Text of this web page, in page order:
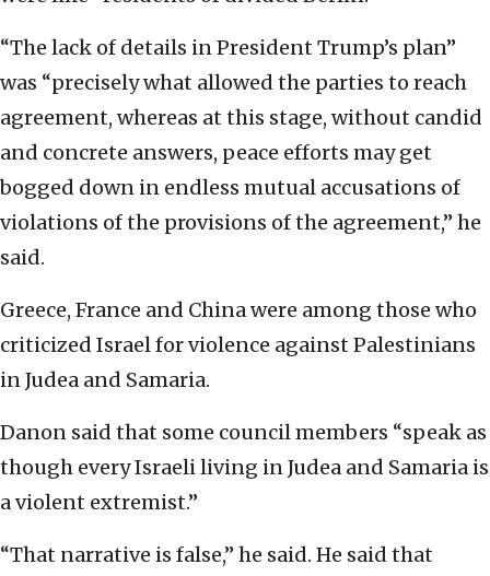
“The lack of details in President Trump’s plan”
was “precisely what allowed the parties to reach
agreement, whereas at this stage, without candid
and concrete answers, peace efforts may get
bogged down in endless mutual accusations of
violations of the provisions of the agreement,” he
said.
Greece, France and China were among those who
criticized Israel for violence against Palestinians
in Judea and Samaria.
Danon said that some council members “speak as
though every Israeli living in Judea and Samaria is
a violent extremist.”
“That narrative is false,” he said. He said that